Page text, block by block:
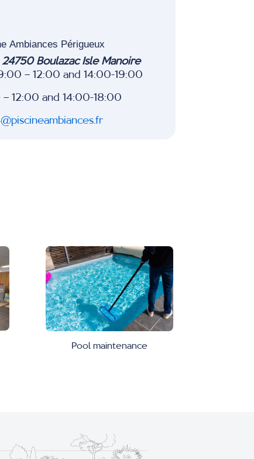
Ambiances Périgueux
24750 Boulazac Isle Manoire
– 12:00 and 14:00-19:00
12:00 and 14:00-18:00
Pool maintenance